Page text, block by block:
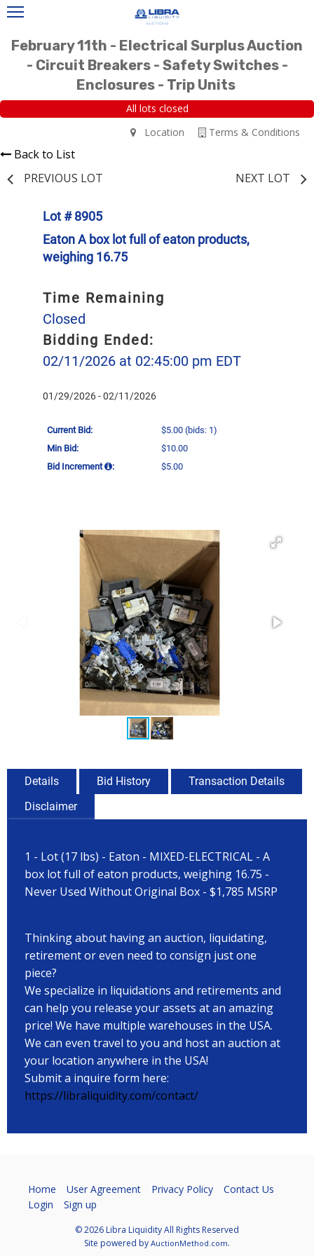
February 11th - Electrical Surplus Auction
- Circuit Breakers - Safety Switches -
Enclosures - Trip Units
All lots closed
Terms & Conditions
Location
Back to List
PREVIOUS LOT
NEXT LOT
Lot # 8905
Eaton A box lot full of eaton products,
weighing 16.75
Time Remaining
Closed
Bidding Ended:
02/11/2026 at 02:45:00 pm EDT
01/29/2026 - 02/11/2026
Current Bid: $5.00 (bids: 1)
Min Bid:
$10.00
Bid Increment
: $5.00
Details Bid History
Transaction Details
Disclaimer
1 - Lot (17 lbs) - Eaton - MIXED-ELECTRICAL - A
box lot full of eaton products, weighing 16.75 -
Never Used Without Original Box - $1,785 MSRP
Thinking about having an auction, liquidating,
retirement or even need to consign just one
piece?
We specialize in liquidations and retirements and
can help you release your assets at an amazing
price! We have multiple warehouses in the USA.
We can even travel to you and host an auction at
your location anywhere in the USA!
Submit a inquire form here:
https://libraliquidity.com/contact/
Home User Agreement Privacy Policy
Contact Us
Login
Sign up
© 2026 Libra Liquidity All Rights Reserved
Site powered by AuctionMethod.com.